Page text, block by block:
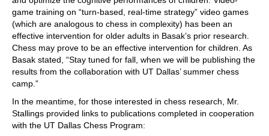
game training on “turn-based, real-time strategy” video games
(which are analogous to chess in complexity) has been an
effective intervention for older adults in Basak’s prior research.
Chess may prove to be an effective intervention for children. As
Basak stated, “Stay tuned for fall, when we will be publishing the
results from the collaboration with UT Dallas’ summer chess
camp.”
In the meantime, for those interested in chess research, Mr.
Stallings provided links to publications completed in cooperation
with the UT Dallas Chess Program: